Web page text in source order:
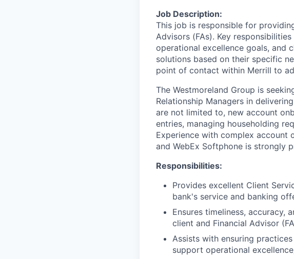
Job Description:
This job is responsible for
Advisors (FAs). Key
operational excellence goals, and
solutions based on their specific
point of contact within Merrill to
The Westmoreland Group is
Relationship Managers in
are not limited to, new account
entries, managing householding
Experience with complex account
and WebEx Softphone is strongly
Responsibilities:
Provides excellent Client
bank's service and banking
Ensures timeliness, accuracy,
client and Financial Advisor
Assists with ensuring
support operational